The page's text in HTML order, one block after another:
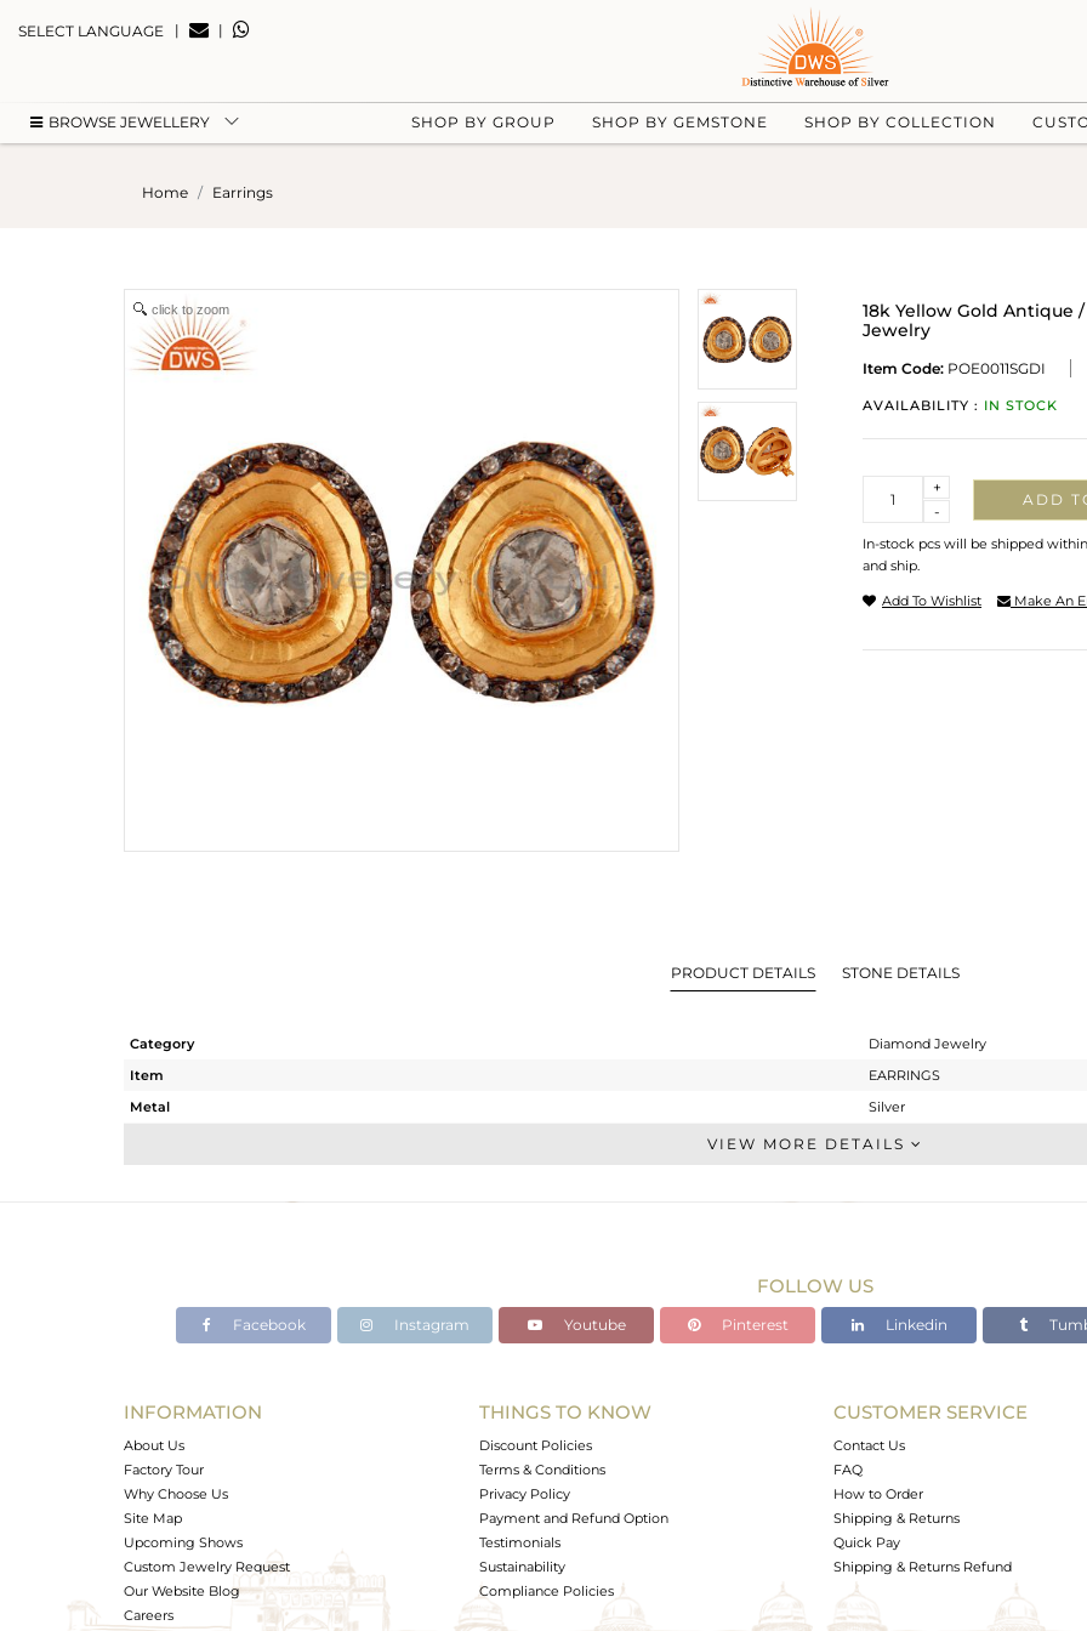
SELECT LANGUAGE | |
BROWSE JEWELLERY SHOP BY GROUP SHOP BY GEMSTONE SHOP BY COLLECTION
Home Earrings
click to zoom
18k Yellow Gold Antique
Jewelry
Item Code: POE0011SGDI
AVAILABILITY : IN STOCK
-
+
ADD
In-stock pcs will be shipped
and ship.
Add To Wishlist Make An
PRODUCT DETAILS STONE DETAILS
Category
Diamond Jewelry
Item
EARRINGS
Metal
Silver
Studs Earring
0 cts
Avl. Pcs
1
VIEW MORE DETAILS
FOLLOW US
Facebook Instagram Youtube Pinterest Linkedin
INFORMATION
About Us
Factory Tour
Why Choose Us
Site Map
Upcoming Shows
Custom Jewelry Request
Our Website Blog
Careers
THINGS TO KNOW
Discount Policies
Terms & Conditions
Privacy Policy
Payment and Refund Option
Testimonials
Sustainability
Compliance Policies
CUSTOMER SERVICE
Contact Us
FAQ
How to Order
Shipping & Returns
Quick Pay
Shipping & Returns Refund